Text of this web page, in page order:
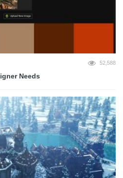
52,588
Needs